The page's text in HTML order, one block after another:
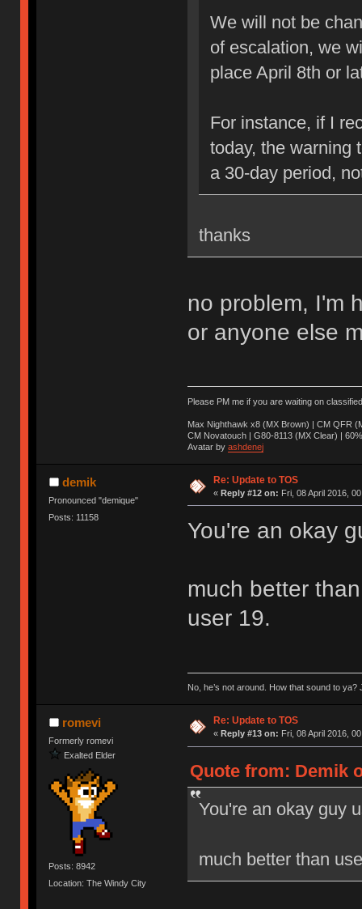
We will not be
of escalation, we
place April 8th or
For instance, if I
today, the warning
a 30-day period,
thanks
no problem, I'm
or anyone else
Please PM me if you are waiting on
Max Nighthawk x8 (MX Brown) | CM QFR
CM Novatouch | G80-8113 (MX Clear) |
Avatar by ashdenej
demik
Pronounced "demique"
Posts: 11158
Re: Update to TOS
« Reply #12 on: Fri, 08 April 2016,
You're an okay
much better
user 19.
No, he’s not around. How that sound to ya?
romevi
Formerly romevi
Exalted Elder
Posts: 8942
Location: The Windy City
Re: Update to TOS
« Reply #13 on: Fri, 08 April 2016,
Quote from: Demik
You're an okay guy
much better than